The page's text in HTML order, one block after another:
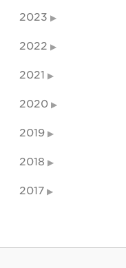
2023
2022
2021
2020
2019
2018
2017